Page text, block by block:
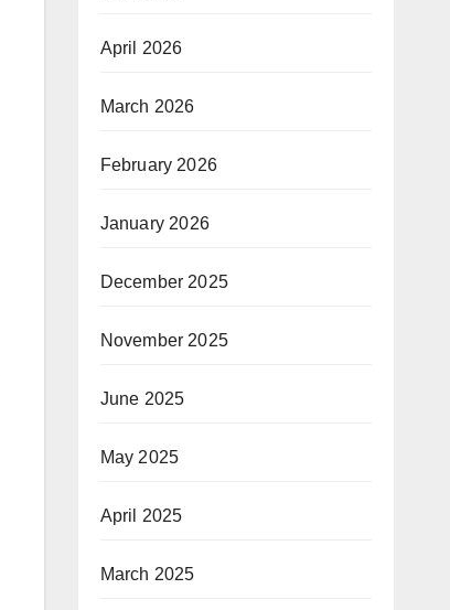
April 2026
March 2026
February 2026
January 2026
December 2025
November 2025
June 2025
May 2025
April 2025
March 2025